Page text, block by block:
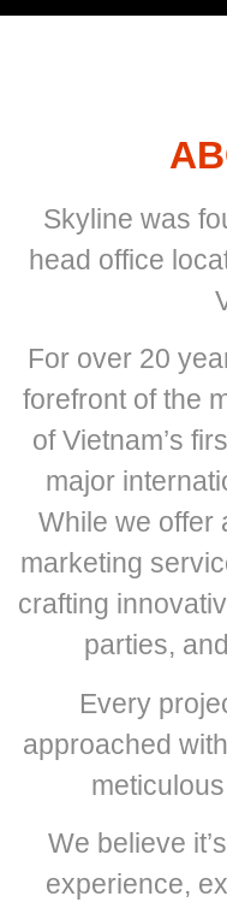
Skyline was
head office
For over 20
forefront of the
of Vietnam’s
major
While we offer
marketing
crafting
parties,
Every
approached
We believe
experience,